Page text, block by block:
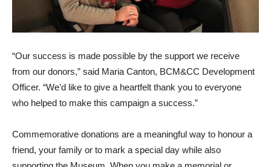
“Our success is made possible by the support we receive
from our donors,” said Maria Canton, BCM&CC Development
Officer. “We’d like to give a heartfelt thank you to everyone
who helped to make this campaign a success.”
Commemorative donations are a meaningful way to honour a
friend, your family or to mark a special day while also